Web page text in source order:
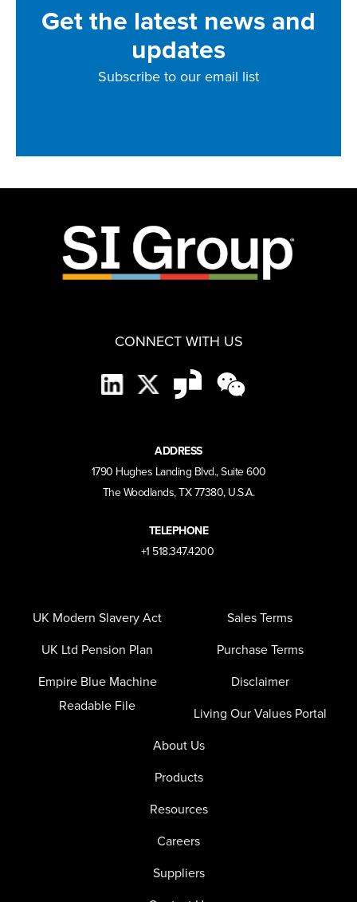
Get the latest news and
updates
Subscribe to our email list
CONNECT WITH US
ADDRESS
1790 Hughes Landing Blvd., Suite 600
The Woodlands, TX 77380, U.S.A.
TELEPHONE
+1 518.347.4200
UK Modern Slavery Act
UK Ltd Pension Plan
Empire Blue Machine
Readable File
Sales Terms
Purchase Terms
Disclaimer
Living Our Values Portal
About Us
Products
Resources
Careers
Suppliers